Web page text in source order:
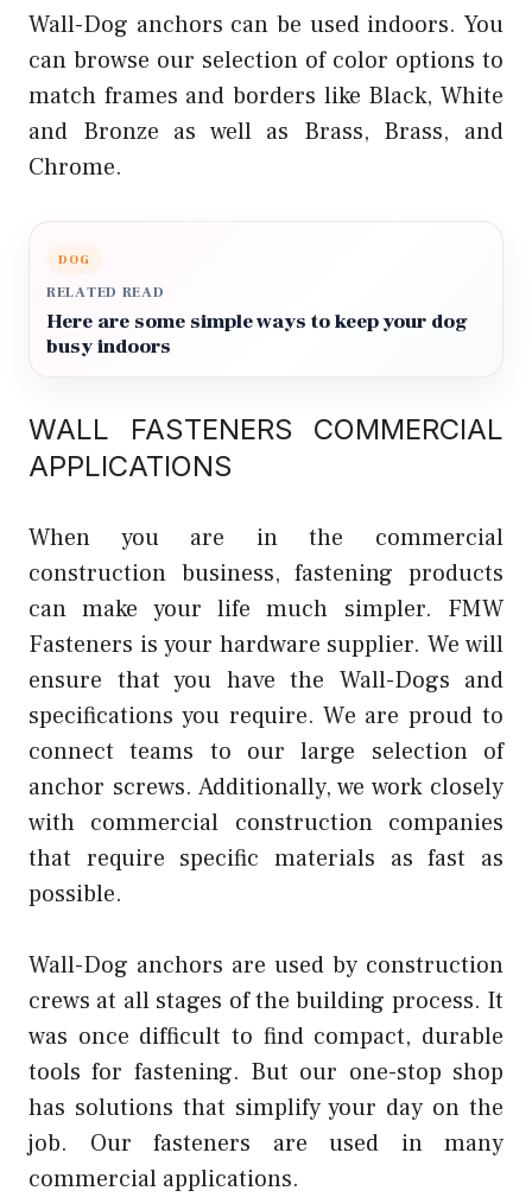
Wall-Dog anchors can be used indoors. You
can browse our selection of color options to
match frames and borders like Black, White
and Bronze as well as Brass, Brass, and
Chrome.
DOG
RELATED READ
Here are some simple ways to keep your dog
busy indoors
WALL FASTENERS COMMERCIAL
APPLICATIONS
When you are in the commercial
construction business, fastening products
can make your life much simpler. FMW
Fasteners is your hardware supplier. We will
ensure that you have the Wall-Dogs and
specifications you require. We are proud to
connect teams to our large selection of
anchor screws. Additionally, we work closely
with commercial construction companies
that require specific materials as fast as
possible.
Wall-Dog anchors are used by construction
crews at all stages of the building process. It
was once difficult to find compact, durable
tools for fastening. But our one-stop shop
has solutions that simplify your day on the
job. Our fasteners are used in many
commercial applications.